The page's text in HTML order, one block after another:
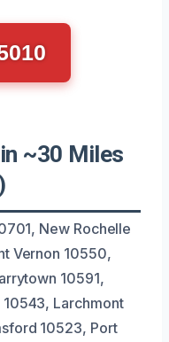
~30 Miles
New Rochelle
Vernon 10550,
10591,
Larchmont
10523, Port